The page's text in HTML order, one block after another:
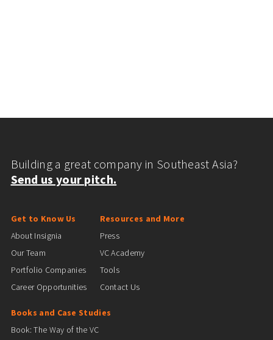
Building a great company in Southeast Asia?
Send us your pitch.
Get to Know Us
About Insignia
Our Team
Portfolio Companies
Career Opportunities
Resources and More
Press
VC Academy
Tools
Contact Us
Books and Case Studies
Book: The Way of the VC